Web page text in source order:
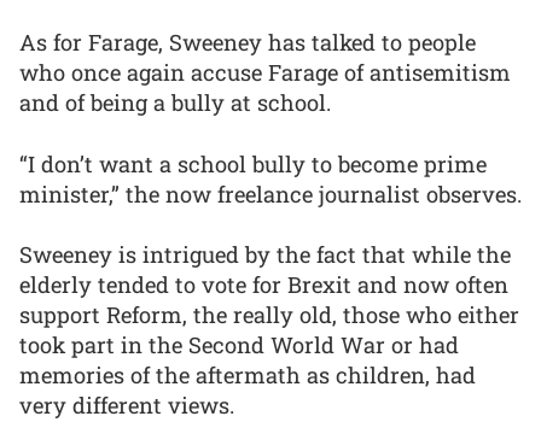
As for Farage, Sweeney has talked to people
who once again accuse Farage of antisemitism
and of being a bully at school.
“I don’t want a school bully to become prime
minister,” the now freelance journalist observes.
Sweeney is intrigued by the fact that while the
elderly tended to vote for Brexit and now often
support Reform, the really old, those who either
took part in the Second World War or had
memories of the aftermath as children, had
very different views.